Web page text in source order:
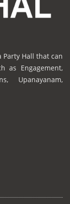
Party Hall that can
as Engagement,
Upanayanam,